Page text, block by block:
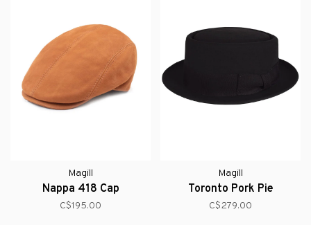
Magill
Nappa 418 Cap
C$195.00
Magill
Toronto Pork Pie
C$279.00